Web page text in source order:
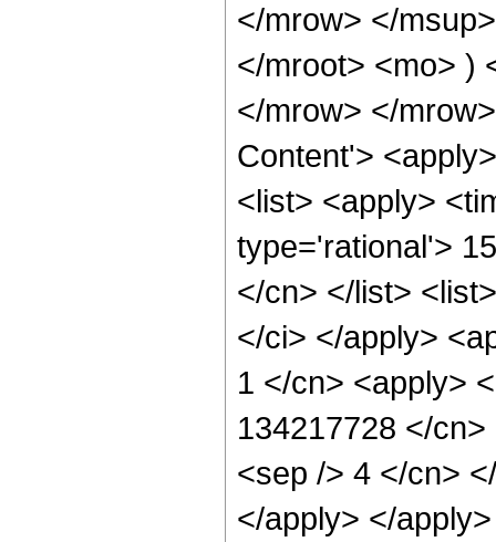
</mrow> </
</mroot> <mo> )
</mrow> </
Content'>
<list> <apply>
type='rational'>
</cn> </list>
</ci> </apply>
1 </cn> <apply>
134217728 </
<sep /> 4 </cn>
</apply> </